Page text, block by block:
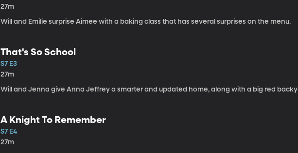
27m
Will and Emilie surprise Aimee with a baking class that has several surprises on the menu.
That's So School
S7 E3
27m
Will and Jenna give Anna Jeffrey a smarter and updated home, along with a big red
A Knight To Remember
S7 E4
27m